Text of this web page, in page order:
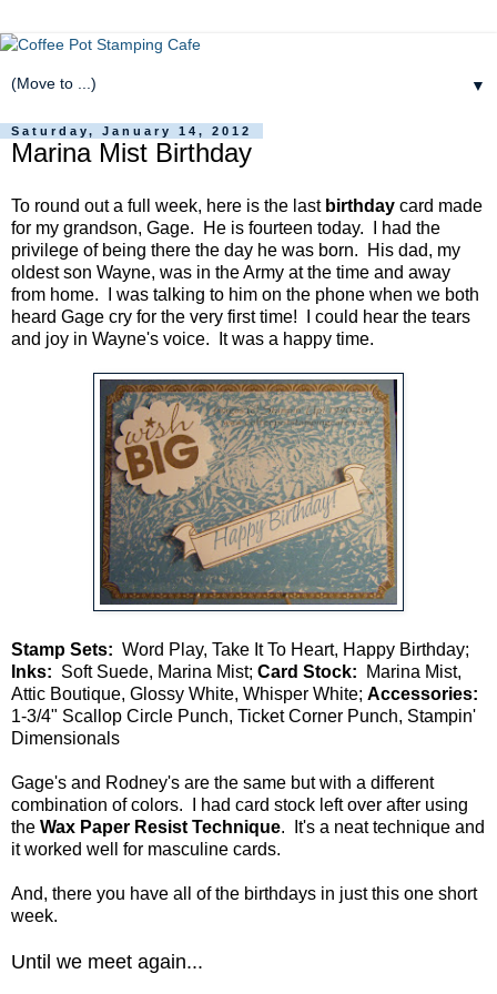
▼
Saturday, January 14, 2012
Marina Mist Birthday
To round out a full week, here is the lastbirthday card made
for my grandson, Gage. He is fourteen today. I had the
privilege of being there the day he was born. His dad, my
oldest son Wayne, was in the Army at the time and away
from home. I was talking to him on the phone when we both
heard Gage cry for the very first time! I could hear the tears
and joy in Wayne's voice. It was a happy time.
Stamp Sets: Word Play, Take It To Heart, Happy Birthday;
Inks: Soft Suede, Marina Mist; Card Stock: Marina Mist,
Attic Boutique, Glossy White, Whisper White; Accessories:
1-3/4" Scallop Circle Punch, Ticket Corner Punch, Stampin'
Dimensionals
Gage's and Rodney's are the same but with a different
combination of colors. I had card stock left over after using
the Wax Paper Resist Technique. It's a neat technique and
it worked well for masculine cards.
And, there you have all of the birthdays in just this one short
week.
Until we meet again...